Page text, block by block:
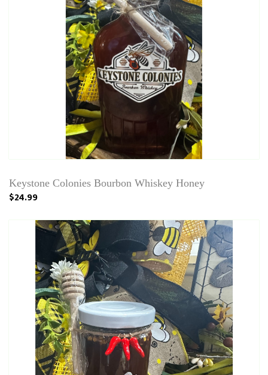
Keystone Colonies Bourbon Whiskey Honey
$24.99